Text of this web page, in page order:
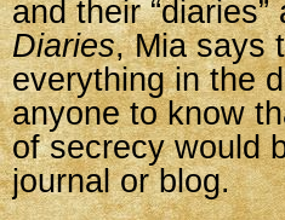
and their
Diaries, Mia says
everything in the
anyone to know
of secrecy would
journal or blog.